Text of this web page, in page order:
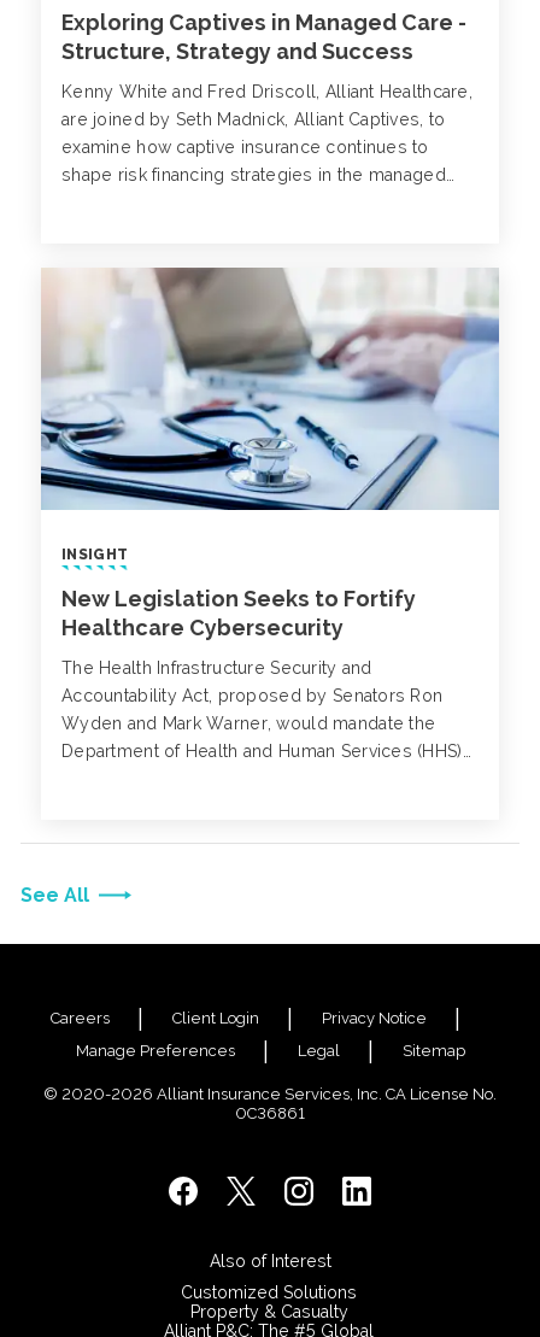
See All
Exploring Captives in Managed Care -
Structure, Strategy and Success
Kenny White and Fred Driscoll, Alliant Healthcare,
are joined by Seth Madnick, Alliant Captives, to
examine how captive insurance continues to
shape risk financing strategies in the managed
INSIGHT
New Legislation Seeks to Fortify
Healthcare Cybersecurity
The Health Infrastructure Security and
Accountability Act, proposed by Senators Ron
Wyden and Mark Warner, would mandate the
Department of Health and Human Services (HHS)
Careers Client Login
Privacy Notice
Manage Preferences
Legal Sitemap
© 2020-2026 Alliant Insurance Services, Inc. CA License No.
0C36861
Also of Interest
Customized Solutions
Property & Casualty
Alliant P&C: The #5 Global